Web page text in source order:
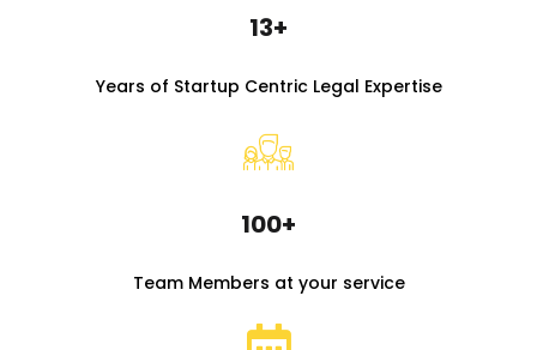
13+
Years of Startup Centric Legal Expertise
100+
Team Members at your service